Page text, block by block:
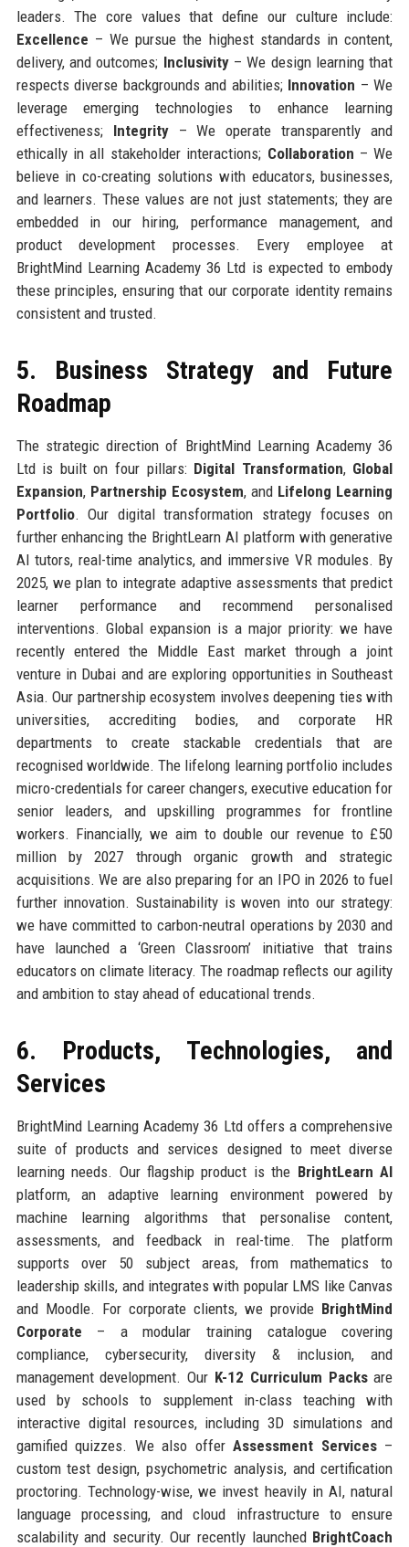
leaders. The core values that define our culture include:
Excellence – We pursue the highest standards in content,
delivery, and outcomes; Inclusivity– We design learning that
respects diverse backgrounds and abilities; Innovation – We
leverage emerging technologies to enhance learning
effectiveness; Integrity– We operate transparently and
ethically in all stakeholder interactions; Collaboration – We
believe in co-creating solutions with educators, businesses,
and learners. These values are not just statements; they are
embedded in our hiring, performance management, and
product development processes. Every employee at
BrightMind Learning Academy 36 Ltd is expected to embody
these principles, ensuring that our corporate identity remains
consistent and trusted.
5. Business Strategy and Future
Roadmap
The strategic direction of BrightMind Learning Academy 36
Ltd is built on four pillars: Digital Transformation, Global
Expansion, Partnership Ecosystem, and Lifelong Learning
Portfolio. Our digital transformation strategy focuses on
further enhancing the BrightLearn AI platform with generative
AI tutors, real-time analytics, and immersive VR modules. By
2025, we plan to integrate adaptive assessments that predict
learner performance and recommend personalised
interventions. Global expansion is a major priority: we have
recently entered the Middle East market through a joint
venture in Dubai and are exploring opportunities in Southeast
Asia. Our partnership ecosystem involves deepening ties with
universities, accrediting bodies, and corporate HR
departments to create stackable credentials that are
recognised worldwide. The lifelong learning portfolio includes
micro-credentials for career changers, executive education for
senior leaders, and upskilling programmes for frontline
workers. Financially, we aim to double our revenue to £50
million by 2027 through organic growth and strategic
acquisitions. We are also preparing for an IPO in 2026 to fuel
further innovation. Sustainability is woven into our strategy:
we have committed to carbon-neutral operations by 2030 and
have launched a ‘Green Classroom’ initiative that trains
educators on climate literacy. The roadmap reflects our agility
and ambition to stay ahead of educational trends.
6. Products, Technologies, and
Services
BrightMind Learning Academy 36 Ltd offers a comprehensive
suite of products and services designed to meet diverse
learning needs. Our flagship product is the BrightLearn AI
platform, an adaptive learning environment powered by
machine learning algorithms that personalise content,
assessments, and feedback in real-time. The platform
supports over 50 subject areas, from mathematics to
leadership skills, and integrates with popular LMS like Canvas
and Moodle. For corporate clients, we provide BrightMind
Corporate – a modular training catalogue covering
compliance, cybersecurity, diversity & inclusion, and
management development. Our K-12 Curriculum Packsare
used by schools to supplement in-class teaching with
interactive digital resources, including 3D simulations and
gamified quizzes. We also offerAssessment Services–
custom test design, psychometric analysis, and certification
proctoring. Technology-wise, we invest heavily in AI, natural
language processing, and cloud infrastructure to ensure
scalability and security. Our recently launched BrightCoach